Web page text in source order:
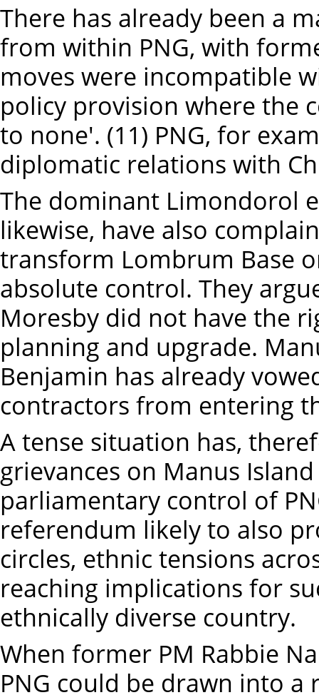
There has already been a
from within PNG, with
moves were incompatible
policy provision where the
to none'. (11) PNG, for
diplomatic relations with
The dominant Limondorol
likewise, have also
transform Lombrum Base
absolute control. They
Moresby did not have the
planning and upgrade.
Benjamin has already
contractors from entering
A tense situation has,
grievances on Manus
parliamentary control of
referendum likely to also
circles, ethnic tensions
reaching implications for
ethnically diverse country.
When former PM Rabbie
PNG could be drawn into